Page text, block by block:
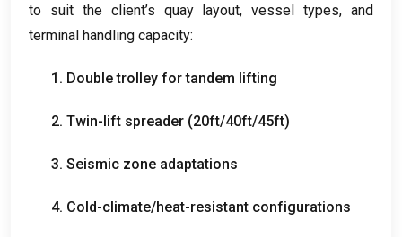
to suit the client’s quay layout,vessel types, and
terminal handling capacity:
1. Double trolley for tandem lifting
2. Twin-lift spreader (20ft/40ft/45ft)
3. Seismic zone adaptations
4. Cold-climate/heat-resistant configurations